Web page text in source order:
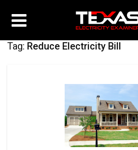
Tag: Reduce Electricity Bill